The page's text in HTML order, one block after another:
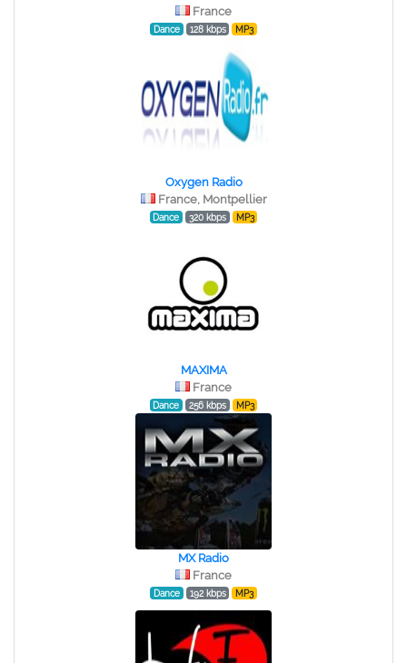
France
Dance 128 kbps MP3
Oxygen Radio
France, Montpellier
Dance 320 kbps MP3
MAXIMA
France
Dance 256 kbps MP3
MX Radio
France
Dance 192 kbps MP3